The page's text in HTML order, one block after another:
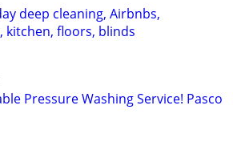
deep cleaning, Airbnbs,
kitchen, floors, blinds
Pressure Washing Service! Pasco